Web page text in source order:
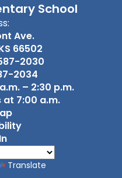
School
Ave.
66502
2030
2034
– 2:30 p.m.
7:00 a.m.
Translate